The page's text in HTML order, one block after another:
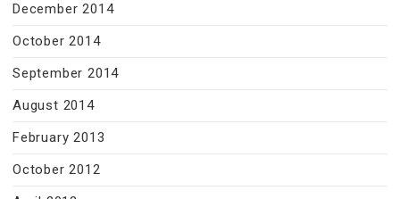
December 2014
October 2014
September 2014
August 2014
February 2013
October 2012